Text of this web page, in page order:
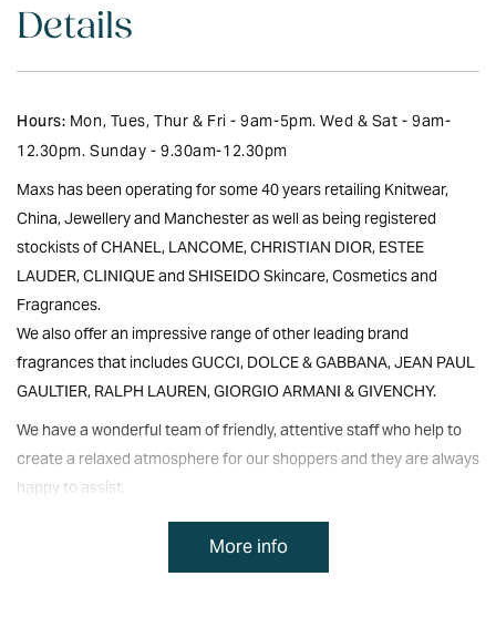
Details
Hours: Mon, Tues, Thur & Fri - 9am-5pm. Wed & Sat - 9am-
12.30pm. Sunday - 9.30am-12.30pm
Maxs has been operating for some 40 years retailing Knitwear,
China, Jewellery and Manchester as well as being registered
stockists of CHANEL, LANCOME, CHRISTIAN DIOR, ESTEE
LAUDER, CLINIQUE and SHISEIDO Skincare, Cosmetics and
Fragrances.
We also offer an impressive range of other leading brand
fragrances that includes GUCCI, DOLCE & GABBANA, JEAN PAUL
GAULTIER, RALPH LAUREN, GIORGIO ARMANI & GIVENCHY.
We have a wonderful team of friendly, attentive staff who help to
create a relaxed atmosphere for our shoppers and they are always
happy to assist.
We have a wonderful team of friendly, attentive staff who help to
create a relaxed atmosphere for our shoppers and they are always
More info